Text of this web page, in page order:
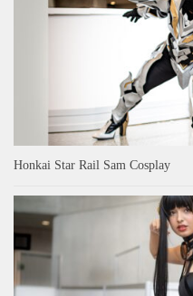
Honkai Star Rail Sam Cosplay